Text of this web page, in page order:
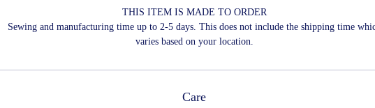
THIS ITEM IS MADE TO ORDER
Sewing and manufacturing time up to 2-5 days. This does not include the shipping time
varies based on your location.
Care